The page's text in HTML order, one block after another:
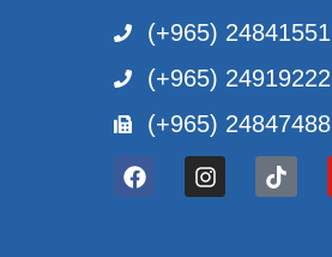
(+965) 24841551
(+965) 24919222
(+965) 24847488